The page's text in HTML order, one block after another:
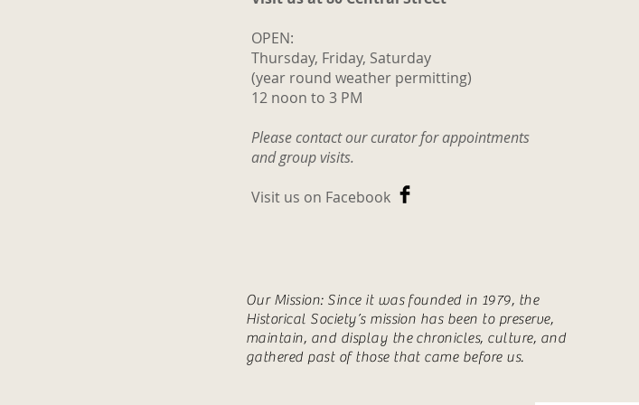
OPEN:
Thursday, Friday, Saturday
(year round weather permitting)
12 noon to 3 PM
Please contact our curator for appointments
and group visits.
Visit us on Facebook
Our Mission: Since it was founded in 1979, the
Historical Society’s mission has been to preserve,
maintain, and display the chronicles, culture, and
gathered past of those that came before us.